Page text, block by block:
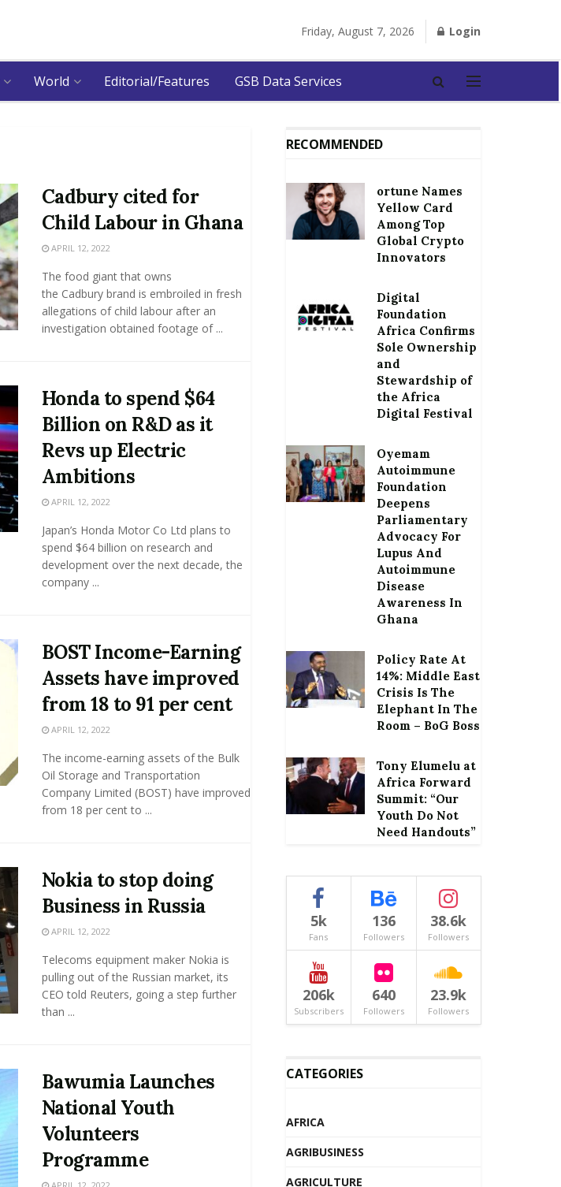
Friday, August 7, 2026 Login
World Editorial/Features GSB Data Services
Cadbury cited for
Child Labour in Ghana
APRIL 12, 2022
The food giant that owns
the Cadbury brand is embroiled in fresh
allegations of child labour after an
investigation obtained footage of ...
Honda to spend $64
Billion on R&D as it
Revs up Electric
Ambitions
APRIL 12, 2022
Japan’s Honda Motor Co Ltd plans to
spend $64 billion on research and
development over the next decade, the
company ...
BOST Income-Earning
Assets have improved
from 18 to 91 per cent
APRIL 12, 2022
The income-earning assets of the Bulk
Oil Storage and Transportation
Company Limited (BOST) have improved
from 18 per cent to ...
Nokia to stop doing
Business in Russia
APRIL 12, 2022
Telecoms equipment maker Nokia is
pulling out of the Russian market, its
CEO told Reuters, going a step further
than ...
Bawumia Launches
National Youth
Volunteers
Programme
RECOMMENDED
ortune Names
Yellow Card
Among Top
Global Crypto
Innovators
Digital
Foundation
Africa Confirms
Sole Ownership
and
Stewardship of
the Africa
Digital Festival
Oyemam
Autoimmune
Foundation
Deepens
Parliamentary
Advocacy For
Lupus And
Autoimmune
Disease
Awareness In
Ghana
Policy Rate At
14%: Middle East
Crisis Is The
Elephant In The
Room – BoG Boss
Tony Elumelu at
Africa Forward
Summit: “Our
Youth Do Not
Need Handouts”
5k
Fans
136
Followers
38.6k
Followers
206k
Subscribers
640
Followers
23.9k
Followers
CATEGORIES
AFRICA
AGRIBUSINESS
AGRICULTURE